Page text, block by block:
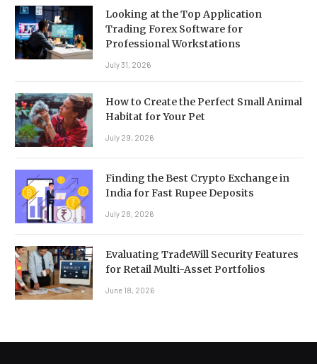
Looking at the Top Application
Trading Forex Software for
Professional Workstations
July 31, 2026
How to Create the Perfect Small Animal
Habitat for Your Pet
July 29, 2026
Finding the Best Crypto Exchange in
India for Fast Rupee Deposits
July 28, 2026
Evaluating TradeWill Security Features
for Retail Multi-Asset Portfolios
June 18, 2026